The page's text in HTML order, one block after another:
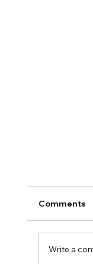
Comments
Write a